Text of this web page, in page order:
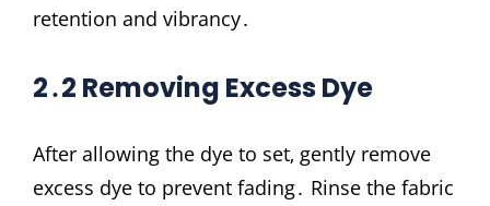
retention and vibrancy․
2․2 Removing Excess Dye
After allowing the dye to set‚ gently remove
excess dye to prevent fading․ Rinse the fabric